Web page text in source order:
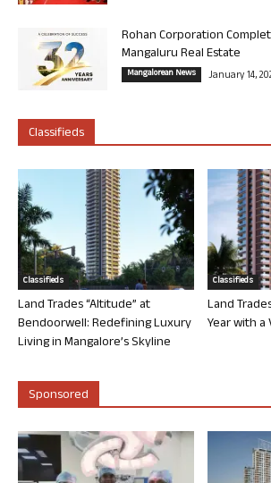
Rohan Corporation
Mangaluru Real Estate
Mangalorean News January 14,
Classifieds
Classifieds
Land Trades “Altitude” at
Bendoorwell: Redefining Luxury
Living in Mangalore’s Skyline
Classifieds
Land
Year with a
Sponsored